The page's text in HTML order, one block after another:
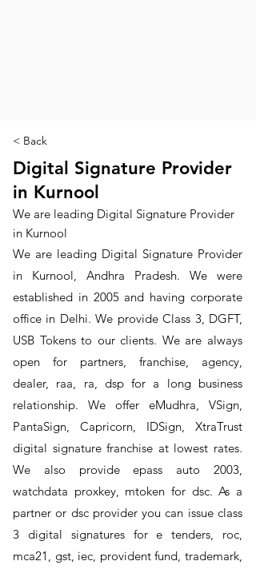
< Back
Digital Signature Provider
in Kurnool
We are leading Digital Signature Provider
in Kurnool
We are leading Digital Signature Provider
in Kurnool, Andhra Pradesh. We were
established in 2005 and having corporate
office in Delhi. We provide Class 3, DGFT,
USB Tokens to our clients. We are always
open for partners, franchise, agency,
dealer, raa, ra, dsp for a long business
relationship. We offer eMudhra, VSign,
PantaSign, Capricorn, IDSign, XtraTrust
digital signature franchise at lowest rates.
We also provide epass auto 2003,
watchdata proxkey, mtoken for dsc. As a
partner or dsc provider you can issue class
3 digital signatures for e tenders, roc,
mca21, gst, iec, provident fund, trademark,